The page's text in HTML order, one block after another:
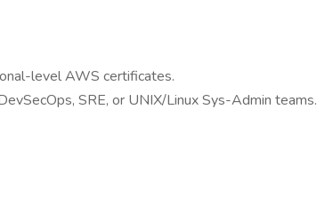
level AWS certificates.
SRE, or UNIX/Linux Sys-Admin teams.